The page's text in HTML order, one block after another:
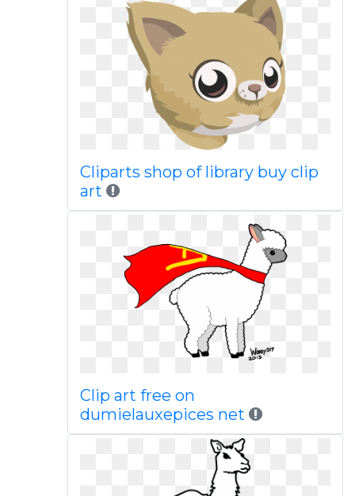
Cliparts shop of library buy clip
art
Clip art free on
dumielauxepices net